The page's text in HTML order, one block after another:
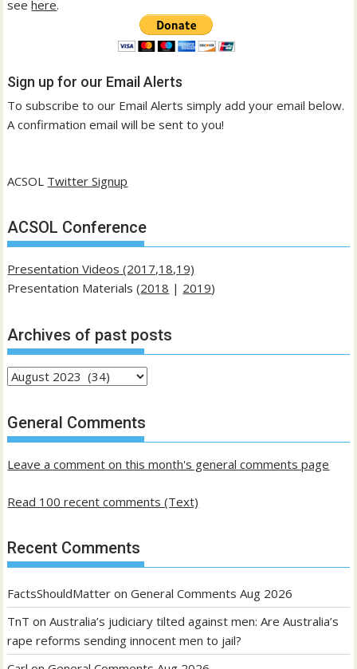
seehere.
Sign up for our Email Alerts
To subscribe to our Email Alerts simply add your email below.
A confirmation email will be sent to you!
ACSOL Twitter Signup
ACSOL Conference
Presentation Videos (2017,18,19)
Presentation Materials (2018 | 2019)
Archives of past posts
Archives
past
posts
General Comments
Leave a comment on this month's general comments page
Read 100 recent comments (Text)
Recent Comments
FactsShouldMatter onGeneral Comments Aug 2026
TnT onAustralia’s judiciary tilted against men: Are Australia’s
rape reforms sending innocent men to jail?